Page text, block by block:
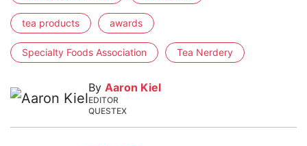
tea products awards
Specialty Foods Association Tea Nerdery
By Aaron Kiel
EDITOR
QUESTEX